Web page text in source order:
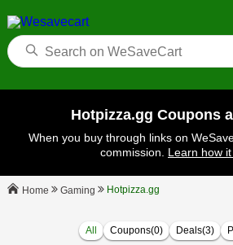
Hotpizza.gg Coupons
When you buy through links on
commission. Learn how
Home Gaming Hotpizza.gg
All Coupons(0) Deals(3)